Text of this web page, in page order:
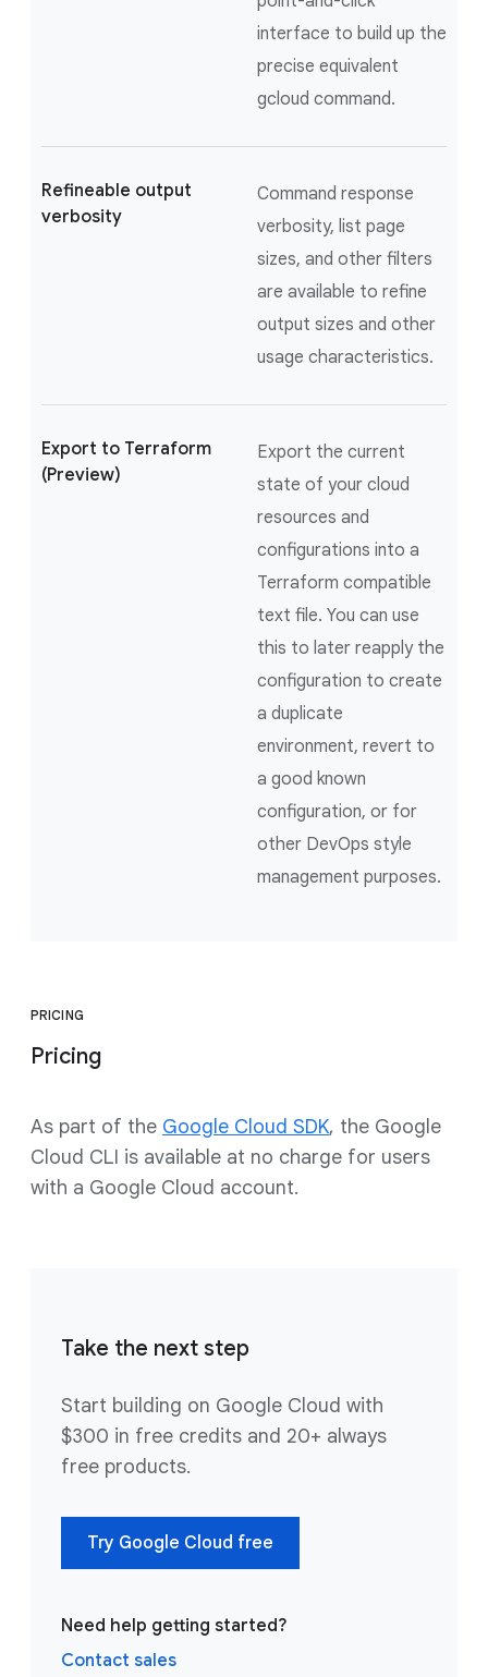
interface to build up the
precise equivalent
gcloud command.
Refineable output
verbosity
Command response
verbosity, list page
sizes, and other filters
are available to refine
output sizes and other
usage characteristics.
Export to Terraform
(Preview)
Export the current
state of your cloud
resources and
configurations into a
Terraform compatible
text file. You can use
this to later reapply the
configuration to create
a duplicate
environment, revert to
a good known
configuration, or for
other DevOps style
management purposes.
PRICING
Pricing
As part of the Google Cloud SDK, the Google
Cloud CLI is available at no charge for users
with a Google Cloud account.
Take the next step
Start building on Google Cloud with
$300 in free credits and 20+ always
free products.
Try Google Cloud free
Need help getting started?
Contact sales